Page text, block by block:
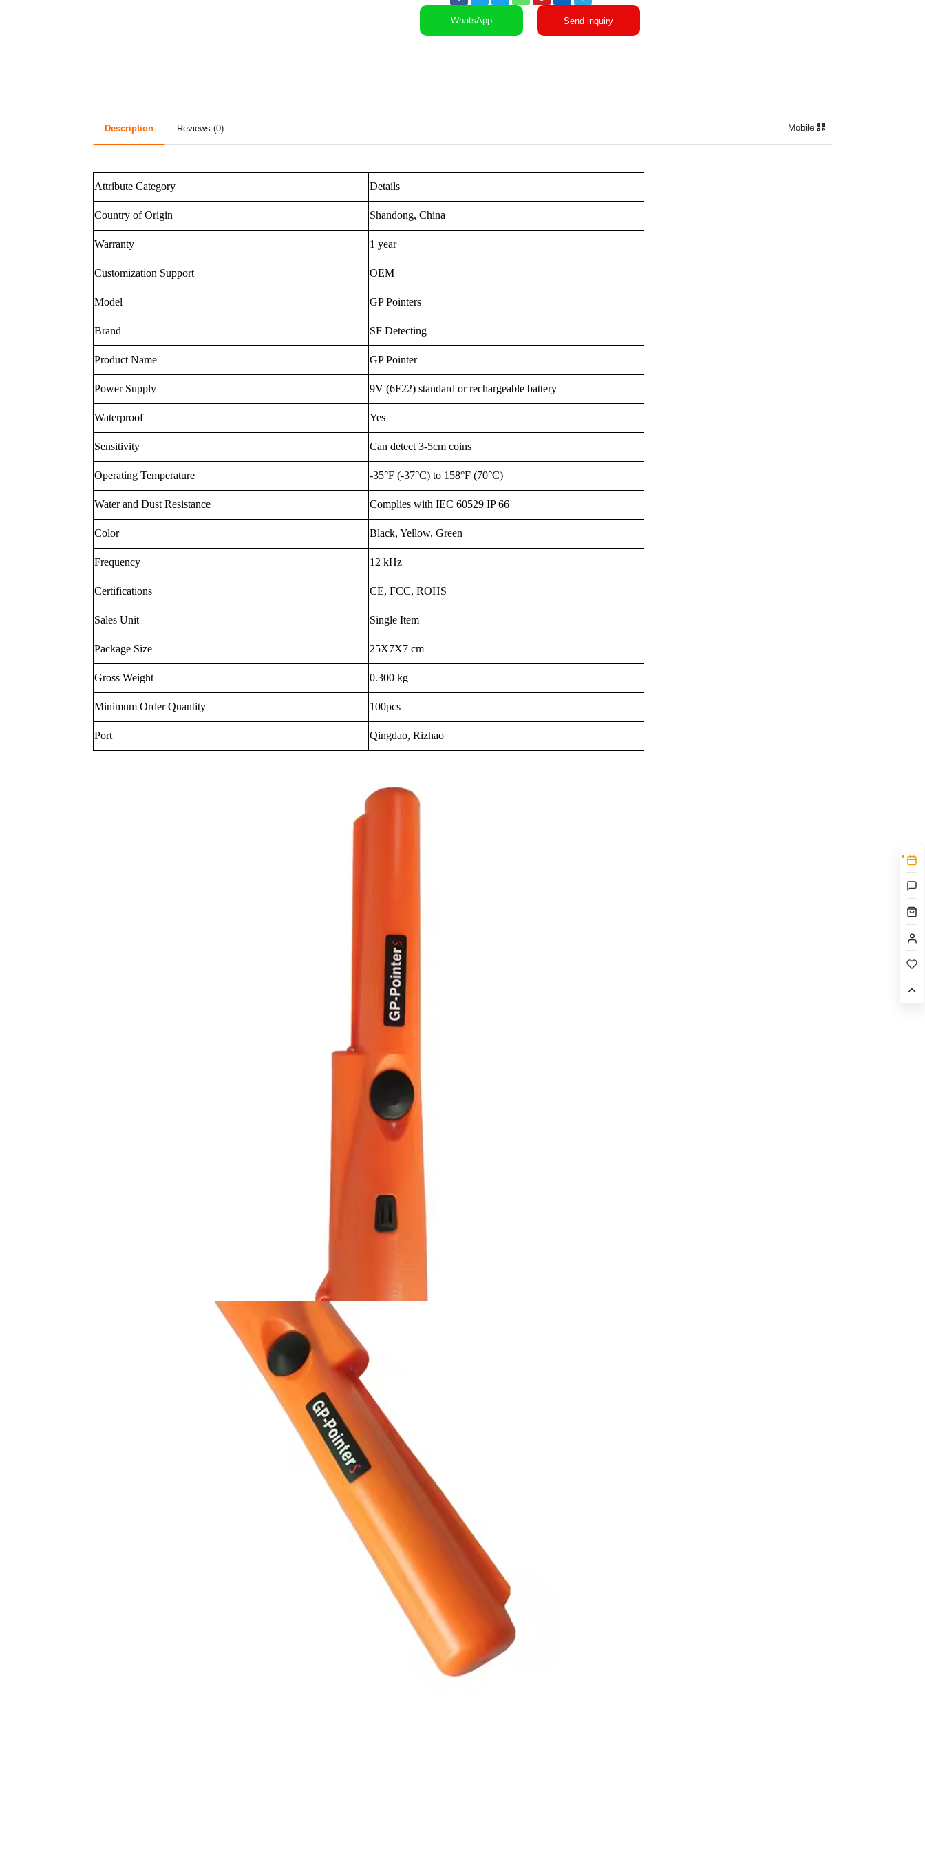
WhatsApp Send inquiry
Description Reviews (0) Mobile
Attribute Category Details
Country of Origin Shandong, China
Warranty 1 year
Customization Support OEM
Model GP Pointers
Brand SF Detecting
Product Name GP Pointer
Power Supply 9V (6F22) standard or rechargeable battery
Waterproof Yes
Sensitivity Can detect 3-5cm coins
Operating Temperature -35°F (-37°C) to 158°F (70°C)
Water and Dust Resistance Complies with IEC 60529 IP 66
Color Black, Yellow, Green
Frequency 12 kHz
Certifications CE, FCC, ROHS
Sales Unit Single Item
Package Size 25X7X7 cm
Gross Weight 0.300 kg
Minimum Order Quantity 100pcs
Port Qingdao, Rizhao